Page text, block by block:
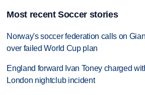
Most recent Soccer stories
Norway's soccer federation calls on
over failed World Cup plan
England forward Ivan Toney charged
London nightclub incident